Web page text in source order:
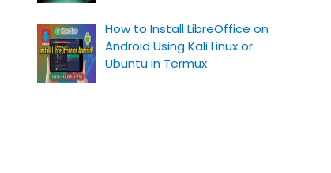
How to Install LibreOffice on
Android Using Kali Linux or
Ubuntu in Termux